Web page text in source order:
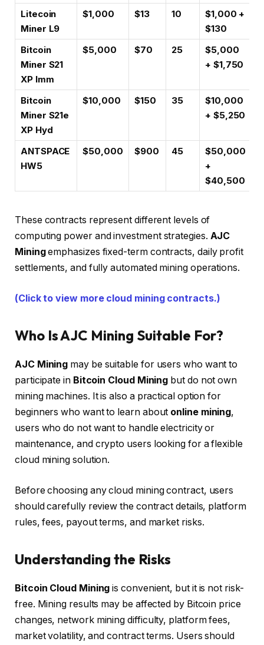
Litecoin
Miner L9
$1,000 $13 10
$1,000 +
$130
Bitcoin
Miner S21
XP Imm
$5,000 $70 25
$5,000
+ $1,750
Bitcoin
Miner S21e
XP Hyd
$10,000 $150 35
$10,000
+ $5,250
ANTSPACE
HW5
$50,000 $900 45
$50,000
+
$40,500
These contracts represent different levels of
computing power and investment strategies. AJC
Miningemphasizes fixed-term contracts, daily profit
settlements, and fully automated mining operations.
(Click to view more cloud mining contracts.)
Who Is AJC Mining Suitable For?
AJC Mining may be suitable for users who want to
participate in Bitcoin Cloud Mining but do not own
mining machines. It is also a practical option for
beginners who want to learn about online mining,
users who do not want to handle electricity or
maintenance, and crypto users looking for a flexible
cloud mining solution.
Before choosing any cloud mining contract, users
should carefully review the contract details, platform
rules, fees, payout terms, and market risks.
Understanding the Risks
Bitcoin Cloud Mining is convenient, but it is not risk-
free. Mining results may be affected by Bitcoin price
changes, network mining difficulty, platform fees,
market volatility, and contract terms. Users should